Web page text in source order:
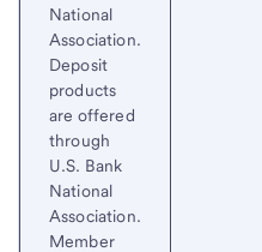
National
Association.
Deposit
products
are offered
through
U.S. Bank
National
Association.
Member